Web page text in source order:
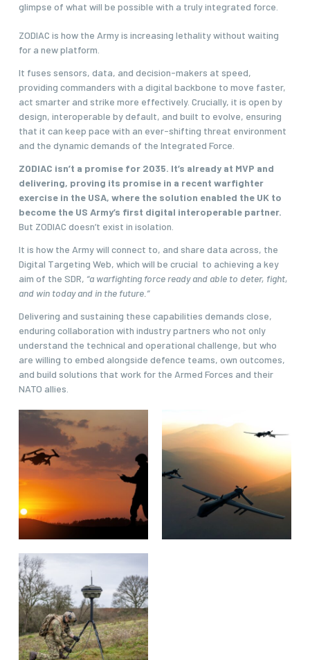
glimpse of what will be possible with a truly integrated force.
ZODIAC is how the Army is increasing lethality without waiting
for a new platform.
It fuses sensors, data, and decision-makers at speed,
providing commanders with a digital backbone to move faster,
act smarter and strike more effectively. Crucially, it is open by
design, interoperable by default, and built to evolve, ensuring
that it can keep pace with an ever-shifting threat environment
and the dynamic demands of the Integrated Force.
ZODIAC isn’t a promise for 2035. It’s already at MVP and
delivering, proving its promise in a recent warfighter
exercise in the USA, where the solution enabled the UK to
become the US Army’s first digital interoperable partner.
But ZODIAC doesn’t exist in isolation.
It is how the Army will connect to, and share data across, the
Digital Targeting Web, which will be crucial to achieving a key
aim of the SDR, “a warfighting force ready and able to deter, fight,
and win today and in the future.”
Delivering and sustaining these capabilities demands close,
enduring collaboration with industry partners who not only
understand the technical and operational challenge, but who
are willing to embed alongside defence teams, own outcomes,
and build solutions that work for the Armed Forces and their
NATO allies.